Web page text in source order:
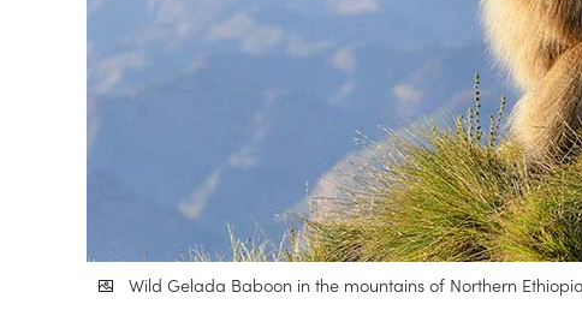
Wild Gelada Baboon in the mountains of Northern